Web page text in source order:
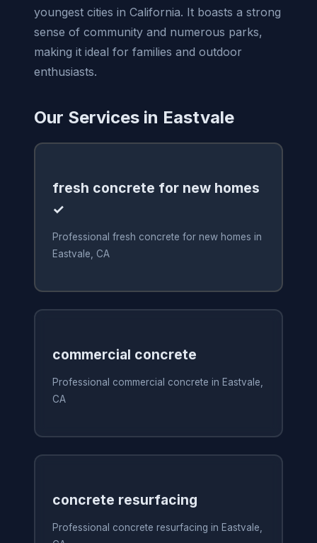
youngest cities in California. It boasts a strong
sense of community and numerous parks,
making it ideal for families and outdoor
enthusiasts.
Our Services in Eastvale
fresh concrete for new homes
✓
Professional fresh concrete for new homes in
Eastvale, CA
commercial concrete
Professional commercial concrete in Eastvale,
CA
concrete resurfacing
Professional concrete resurfacing in Eastvale,